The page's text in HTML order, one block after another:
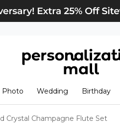
View Cart
Photo Wedding Birthday
Crystal Champagne Flute Set